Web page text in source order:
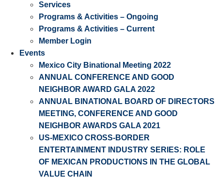
Services
Programs & Activities – Ongoing
Programs & Activities – Current
Member Login
Events
Mexico City Binational Meeting 2022
ANNUAL CONFERENCE AND GOOD
NEIGHBOR AWARD GALA 2022
ANNUAL BINATIONAL BOARD OF DIRECTORS
MEETING, CONFERENCE AND GOOD
NEIGHBOR AWARDS GALA 2021
US-MEXICO CROSS-BORDER
ENTERTAINMENT INDUSTRY SERIES: ROLE
OF MEXICAN PRODUCTIONS IN THE GLOBAL
VALUE CHAIN